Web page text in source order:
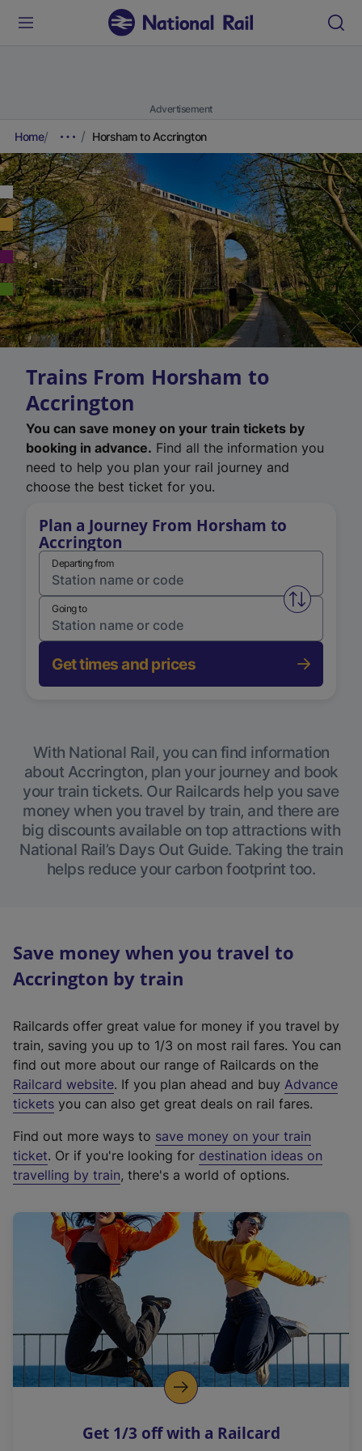
Advertisement
Home Horsham to Accrington
Trains From Horsham to
Accrington
You can save money on your train tickets by
booking in advance. Find all the information you
need to help you plan your rail journey and
choose the best ticket for you.
Plan a Journey From Horsham to
Accrington
Departing from
Swap
Going to
Get times and prices
With National Rail, you can find information
about Accrington, plan your journey and book
your train tickets. Our Railcards help you save
money when you travel by train, and there are
big discounts available on top attractions with
National Rail’s Days Out Guide. Taking the train
helps reduce your carbon footprint too.
Save money when you travel to
Accrington by train
Railcards offer great value for money if you travel by
train, saving you up to 1/3 on most rail fares. You can
find out more about our range of Railcards on the
Railcard website(
e
t
e
r
a
l
i
n
k
o
p
s
. If you plan ahead and buy Advance
tickets you can also get great deals on rail fares.
Find out more ways to save money on your train
ticket. Or if you're looking for destination ideas on
travelling by train, there's a world of options.
Get 1/3 off with a Railcard